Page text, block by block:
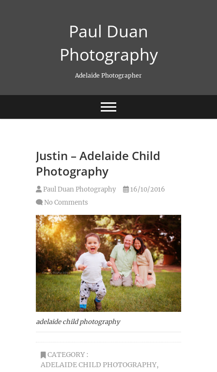
Paul Duan
Photography
Adelaide Photographer
Justin – Adelaide Child
Photography
Paul Duan Photography
16/10/2016
No Comments
adelaide child photography
CATEGORY :
ADELAIDE CHILD PHOTOGRAPHY,